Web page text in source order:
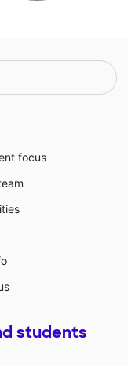
focus
students